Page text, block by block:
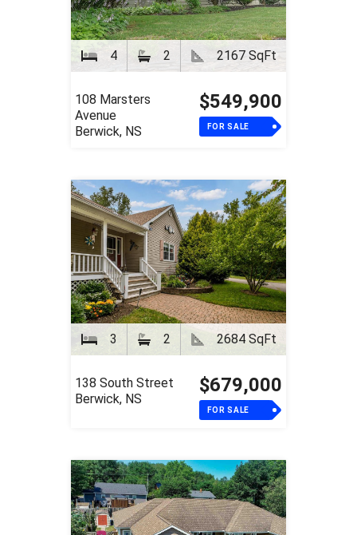
4 2 2167 SqFt
108 Marsters
Avenue
Berwick, NS
$549,900
FOR SALE
3 2 2684 SqFt
138 South Street
Berwick, NS
$679,000
FOR SALE